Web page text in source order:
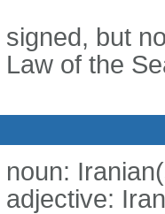
signed, but
Law of the
noun:
adjective: